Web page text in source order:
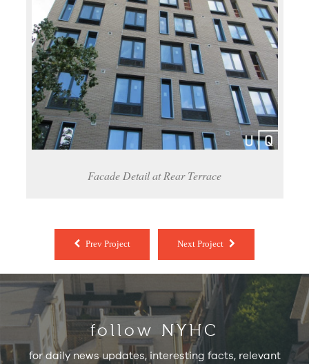
Facade Detail at Rear Terrace
Prev Project Next Project
follow NYHC
for daily news updates, interesting facts, relevant